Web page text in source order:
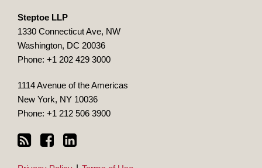
Steptoe LLP
1330 Connecticut Ave, NW
Washington, DC 20036
Phone: +1 202 429 3000
1114 Avenue of the Americas
New York, NY 10036
Phone: +1 212 506 3900